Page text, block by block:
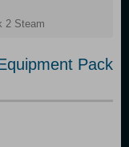
2 Steam
Pack